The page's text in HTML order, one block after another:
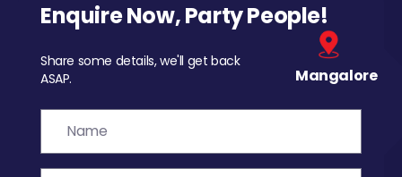
Enquire Now, Party People!
Share some details, we'll get back
ASAP.
Mangalore